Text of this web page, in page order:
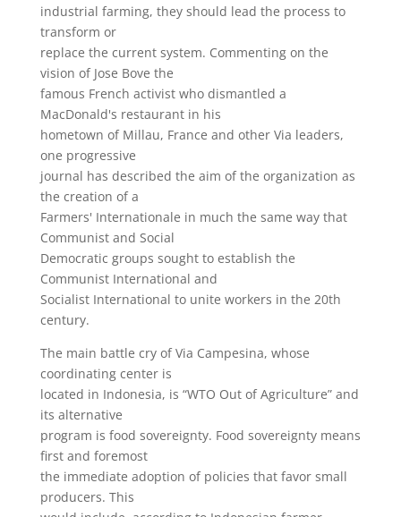
industrial farming, they should lead the process to
transform or
replace the current system. Commenting on the
vision of Jose Bove the
famous French activist who dismantled a
MacDonald's restaurant in his
hometown of Millau, France and other Via leaders,
one progressive
journal has described the aim of the organization as
the creation of a
Farmers' Internationale in much the same way that
Communist and Social
Democratic groups sought to establish the
Communist International and
Socialist International to unite workers in the 20th
century.
The main battle cry of Via Campesina, whose
coordinating center is
located in Indonesia, is “WTO Out of Agriculture” and
its alternative
program is food sovereignty. Food sovereignty means
first and foremost
the immediate adoption of policies that favor small
producers. This